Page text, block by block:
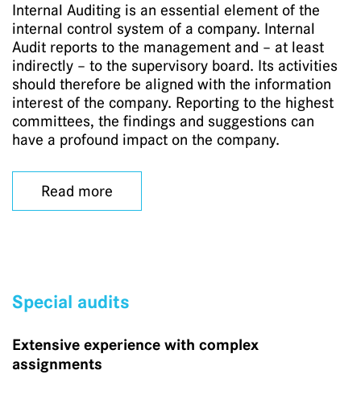
Internal Auditing is an essential element of the
internal control system of a company. Internal
Audit reports to the management and – at least
indirectly – to the supervisory board. Its activities
should therefore be aligned with the information
interest of the company. Reporting to the highest
committees, the findings and suggestions can
have a profound impact on the company.
Read more
Special audits
Extensive experience with complex
assignments